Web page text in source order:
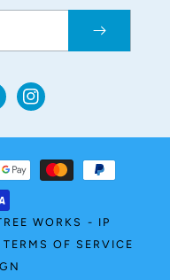
Instagram
WORKS - IP
TERMS OF SERVICE